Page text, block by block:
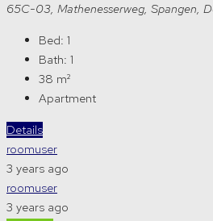
65C-03, Mathenesserweg, Spangen,
Bed: 1
Bath: 1
38 m²
Apartment
Details
roomuser
3 years ago
roomuser
3 years ago